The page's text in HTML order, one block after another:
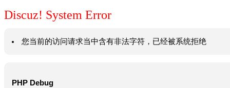
Discuz! System Error
您当前的访问请求当中含有非法字符，已经被系统拒绝
PHP Debug